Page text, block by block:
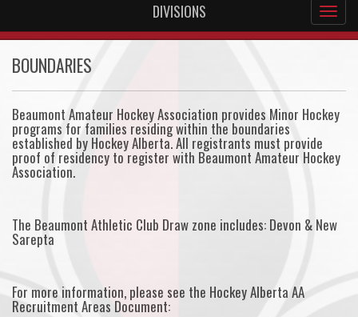
DIVISIONS
BOUNDARIES
Beaumont Amateur Hockey Association provides Minor Hockey
programs for families residing within the boundaries
established by Hockey Alberta. All registrants must provide
proof of residency to register with Beaumont Amateur Hockey
Association.
The Beaumont Athletic Club Draw zone includes: Devon & New
Sarepta
For more information, please see the Hockey Alberta AA
Recruitment Areas Document: